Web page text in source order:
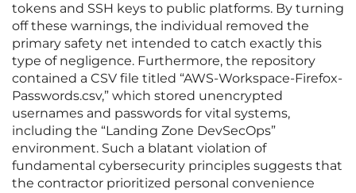
tokens and SSH keys to public platforms. By turning
off these warnings, the individual removed the
primary safety net intended to catch exactly this
type of negligence. Furthermore, the repository
contained a CSV file titled “AWS-Workspace-Firefox-
Passwords.csv,” which stored unencrypted
usernames and passwords for vital systems,
including the “Landing Zone DevSecOps”
environment. Such a blatant violation of
fundamental cybersecurity principles suggests that
the contractor prioritized personal convenience